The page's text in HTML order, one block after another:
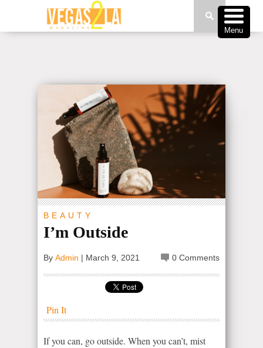
BEAUTY
I’m Outside
By Admin | March 9, 2021 0 Comments
Pin It
If you can, go outside. When you can’t, mist
Menu